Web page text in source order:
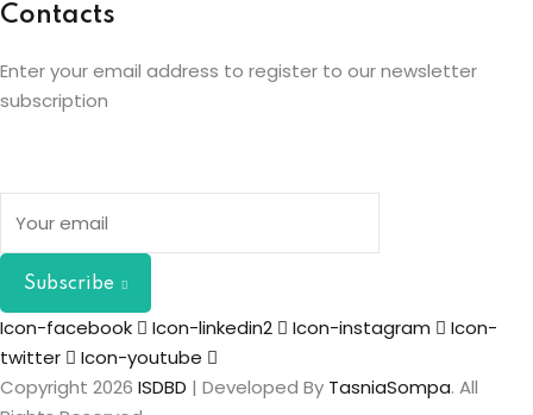
Contacts
Enter your email address to register to our newsletter
subscription
Subscribe
Icon-facebook Icon-linkedin2 Icon-instagram
Icon-
twitter
Icon-youtube
Copyright 2026 ISDBD | Developed By TasniaSompa. All